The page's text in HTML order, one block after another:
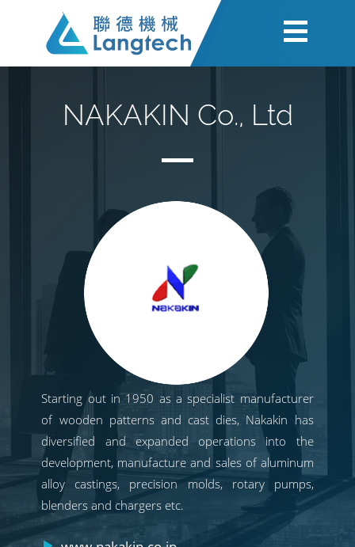
NAKAKIN Co., Ltd
Starting out in 1950 as a specialist manufacturer
of wooden patterns and cast dies, Nakakin has
diversified and expanded operations into the
development, manufacture and sales of aluminum
alloy castings, precision molds, rotary pumps,
blenders and chargers etc.